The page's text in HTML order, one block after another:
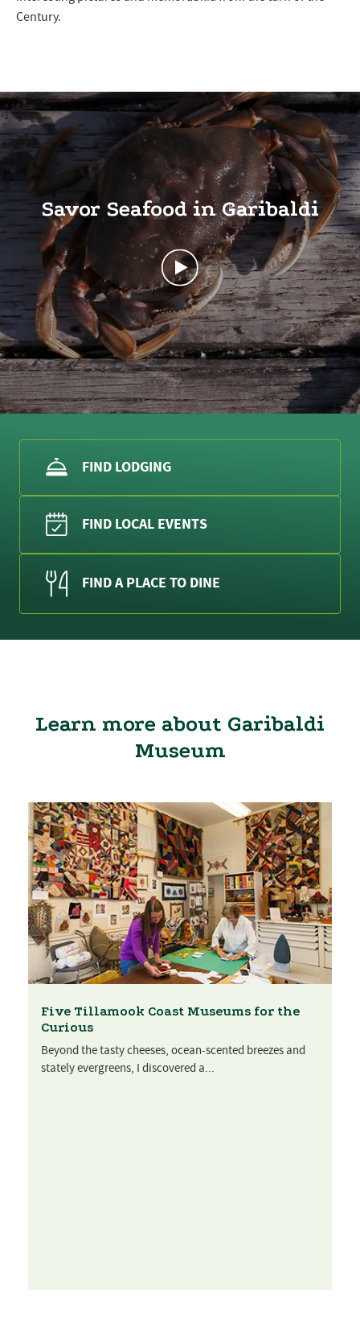
Century.
Savor Seafood in Garibaldi
FIND LODGING
FIND LOCAL EVENTS
FIND A PLACE TO DINE
Learn more about Garibaldi
Museum
Five Tillamook Coast Museums for the
Curious
Beyond the tasty cheeses, ocean-scented breezes and
stately evergreens, I discovered a...